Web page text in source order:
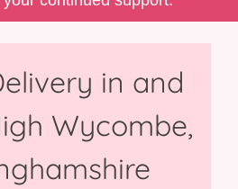
all categories
Delivery/Collection
Gift Selection
in and
Wycombe,